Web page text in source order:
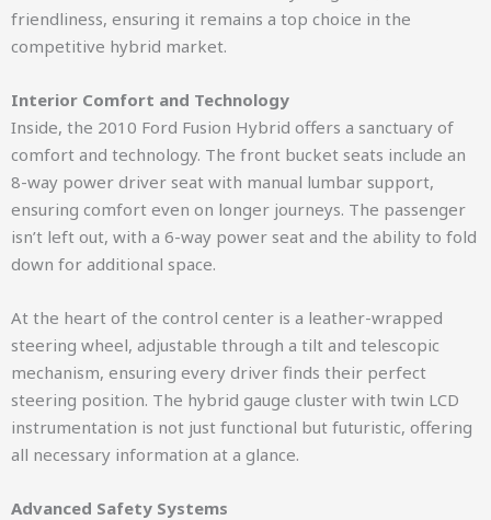
friendliness, ensuring it remains a top choice in the
competitive hybrid market.
Interior Comfort and Technology
Inside, the 2010 Ford Fusion Hybrid offers a sanctuary of
comfort and technology. The front bucket seats include an
8-way power driver seat with manual lumbar support,
ensuring comfort even on longer journeys. The passenger
isn’t left out, with a 6-way power seat and the ability to fold
down for additional space.
At the heart of the control center is a leather-wrapped
steering wheel, adjustable through a tilt and telescopic
mechanism, ensuring every driver finds their perfect
steering position. The hybrid gauge cluster with twin LCD
instrumentation is not just functional but futuristic, offering
all necessary information at a glance.
Advanced Safety Systems